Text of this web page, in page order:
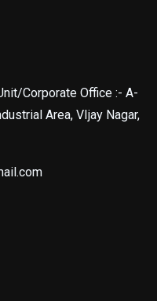
Corporate Office :- A-
Area, VIjay Nagar,